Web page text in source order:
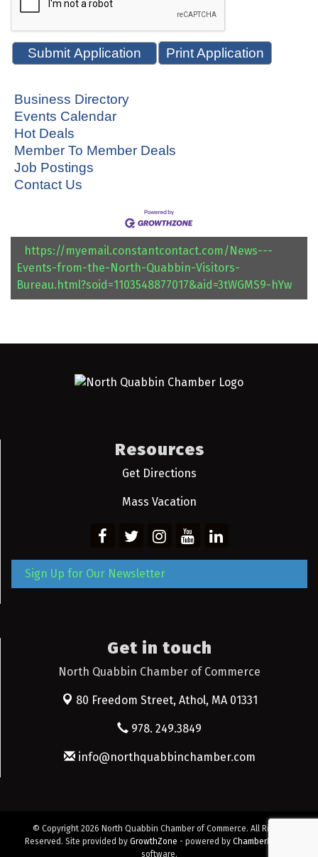
Print Application
Business Directory
Events Calendar
Hot Deals
Member To Member Deals
Job Postings
Contact Us
https://myemail.constantcontact.com/News---
Events-from-the-North-Quabbin-Visitors-
Bureau.html?soid=1103548877017&aid=3tWGMS9-hYw
Resources
Get Directions
Mass Vacation
Sign Up for Our Newsletter
Get in touch
North Quabbin Chamber of Commerce
80 Freedom Street, Athol, MA 01331
978. 249.3849
info@northquabbinchamber.com
© Copyright 2026 North Quabbin Chamber of Commerce. All Rights
Reserved. Site provided by GrowthZone - powered by ChamberMaster
software.